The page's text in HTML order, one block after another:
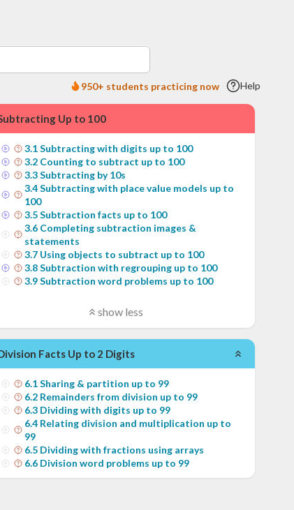
950+ students practicing now Help
Up to 100
3.1Subtracting with digits up to 100
3.2 Counting to subtract up to 100
3.3Subtracting by 10s
3.4Subtracting with place value models up to
100
3.5Subtraction facts up to 100
3.6 Completing subtraction images &
statements
3.7 Using objects to subtract up to 100
3.8Subtraction with regrouping up to 100
3.9Subtraction word problems up to 100
show less
Facts Up to 2 Digits
6.1Sharing & partition up to 99
6.2 Remainders from division up to 99
6.3 Dividing with digits up to 99
6.4 Relating division and multiplication up to
99
6.5 Dividing with fractions using arrays
6.6 Division word problems up to 99